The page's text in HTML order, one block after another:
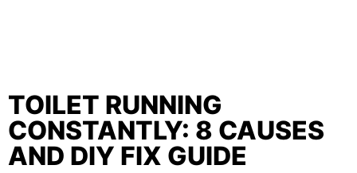
TOILET RUNNING
CONSTANTLY: 8 CAUSES
AND DIY FIX GUIDE